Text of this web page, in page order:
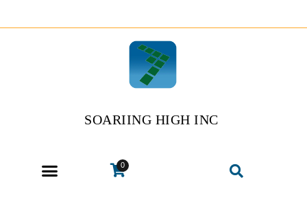
SOARIING HIGH INC
0